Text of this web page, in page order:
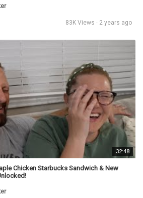
83K Views · 2 years ago
32:48
Chicken Starbucks Sandwich & New